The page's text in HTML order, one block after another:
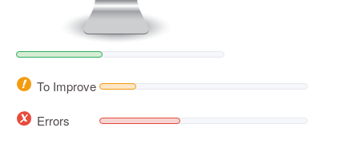
To Improve
Errors